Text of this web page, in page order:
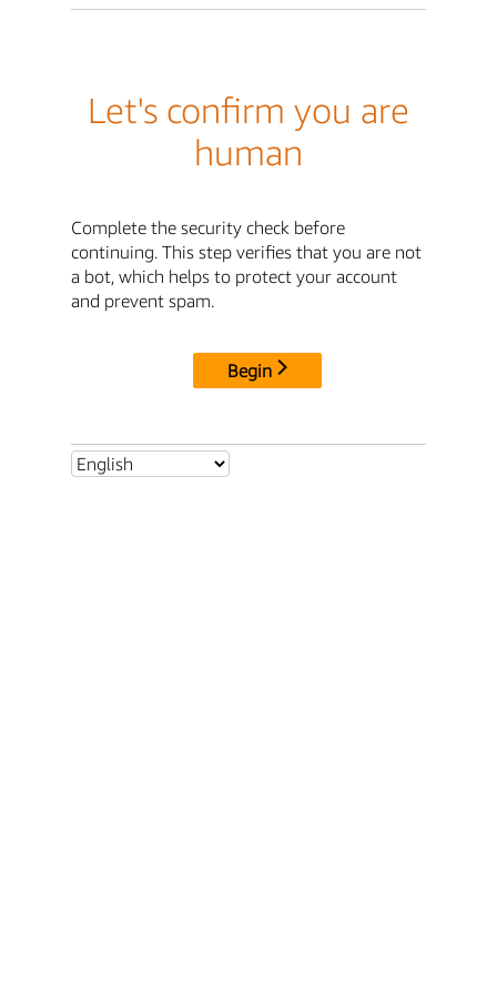
Let's confirm you are
human
Complete the security check before
continuing. This step verifies that you are not
a bot, which helps to protect your account
and prevent spam.
Begin